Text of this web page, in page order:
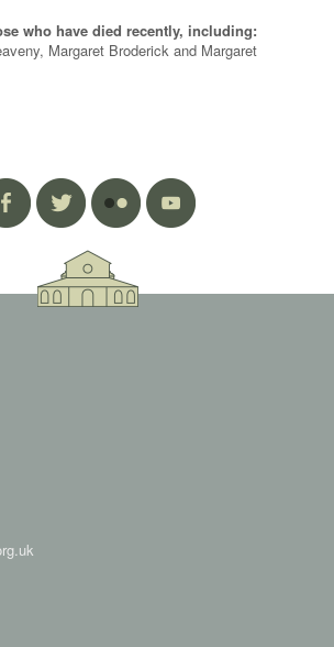
who have died recently, including:
Margaret Broderick and Margaret